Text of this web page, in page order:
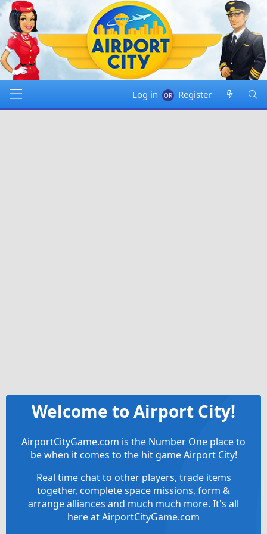
Log in Register
Welcome to Airport City!
AirportCityGame.com is the Number One place to
be when it comes to the hit game Airport City!
Real time chat to other players, trade items
together, complete space missions, form &
arrange alliances and much much more. It's all
here at AirportCityGame.com